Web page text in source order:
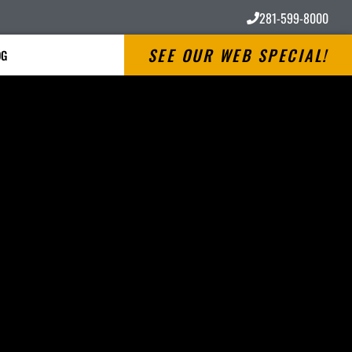
281-599-8000
SEE OUR WEB SPECIAL!